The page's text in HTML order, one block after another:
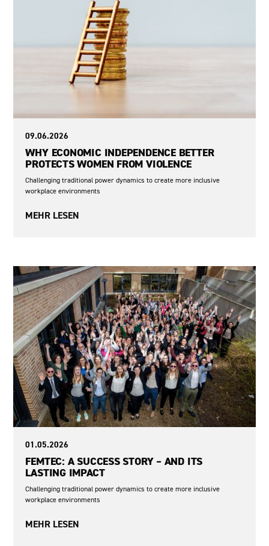
09.06.2026
WHY ECONOMIC INDEPENDENCE BETTER
PROTECTS WOMEN FROM VIOLENCE
Challenging traditional power dynamics to create more inclusive
workplace environments
MEHR LESEN
01.05.2026
FEMTEC: A SUCCESS STORY – AND ITS
LASTING IMPACT
Challenging traditional power dynamics to create more inclusive
workplace environments
MEHR LESEN